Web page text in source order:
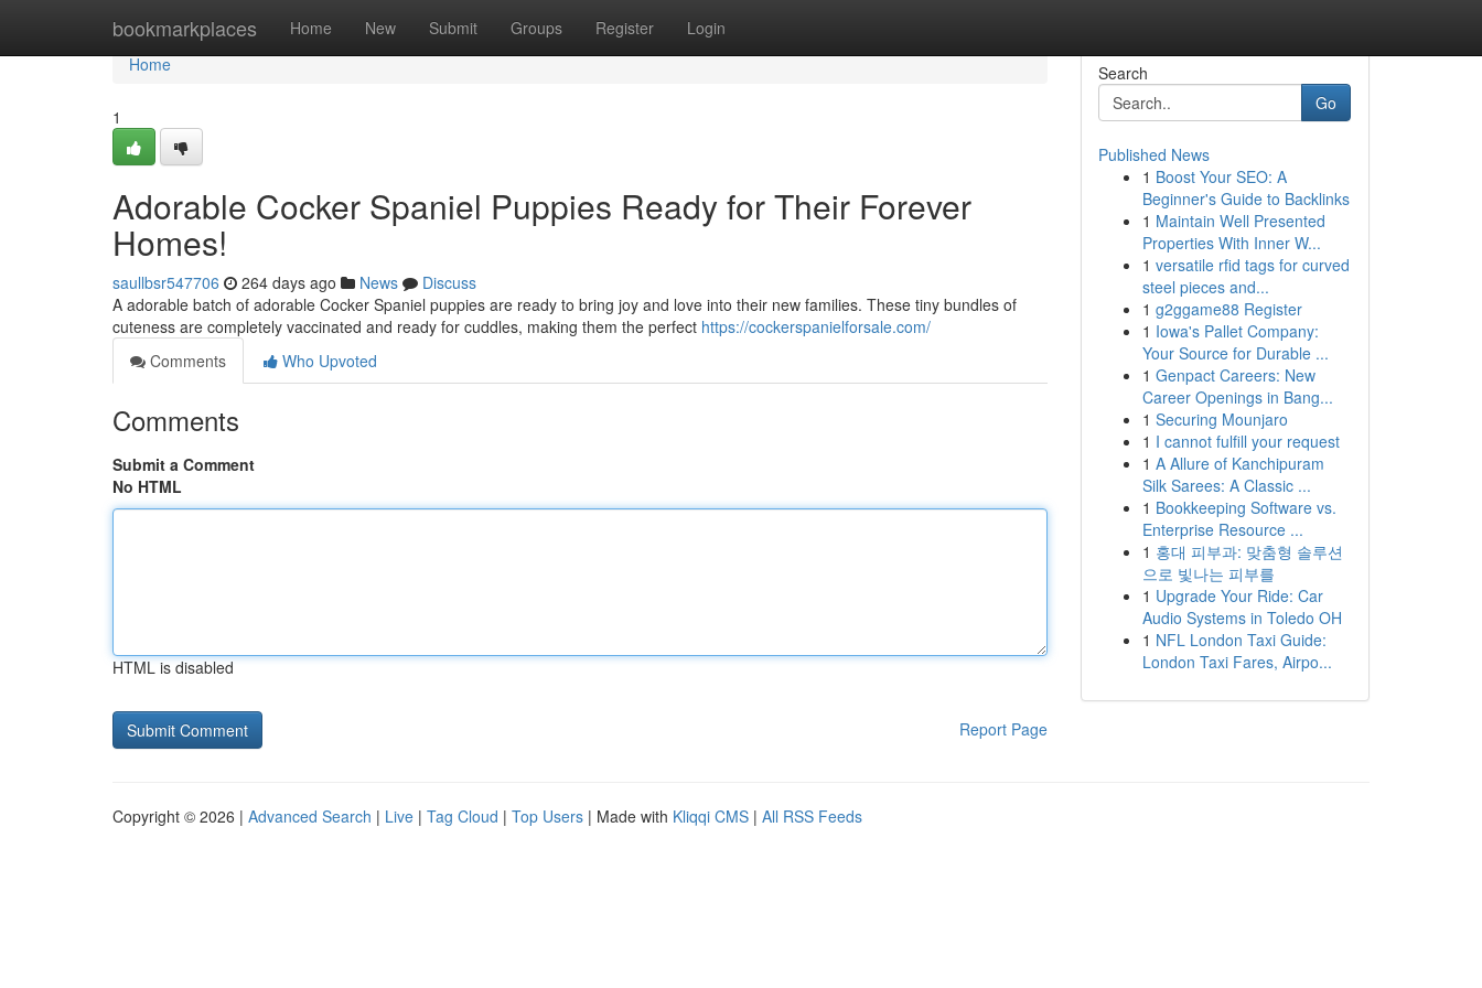
bookmarkplaces Home New Submit Groups Register Login
Home
Home
1
Adorable Cocker Spaniel Puppies Ready for Their Forever
Homes!
saullbsr547706 264 days ago News
Discuss
A adorable batch of adorable Cocker Spaniel puppies are ready to bring joy and love into their new families. These tiny bundles of
cuteness are completely vaccinated and ready for cuddles, making them the perfect https://cockerspanielforsale.com/
Comments
Who Upvoted
Comments
Submit a Comment
No HTML
HTML is disabled
Report Page
Search
Go
Published News
1 Boost Your SEO: A
Beginner's Guide to Backlinks
1 Maintain Well Presented
Properties With Inner W...
1 versatile rfid tags for curved
steel pieces and...
1 g2ggame88 Register
1 Iowa's Pallet Company:
Your Source for Durable ...
1 Genpact Careers: New
Career Openings in Bang...
1 Securing Mounjaro
1 I cannot fulfill your request
1 A Allure of Kanchipuram
Silk Sarees: A Classic ...
1 Bookkeeping Software vs.
Enterprise Resource ...
1 홍대 피부과: 맞춤형 솔루션
으로 빛나는 피부를
1 Upgrade Your Ride: Car
Audio Systems in Toledo OH
1 NFL London Taxi Guide:
London Taxi Fares, Airpo...
Copyright © 2026 | Advanced Search | Live | Tag Cloud | Top Users | Made with Kliqqi CMS | All RSS Feeds